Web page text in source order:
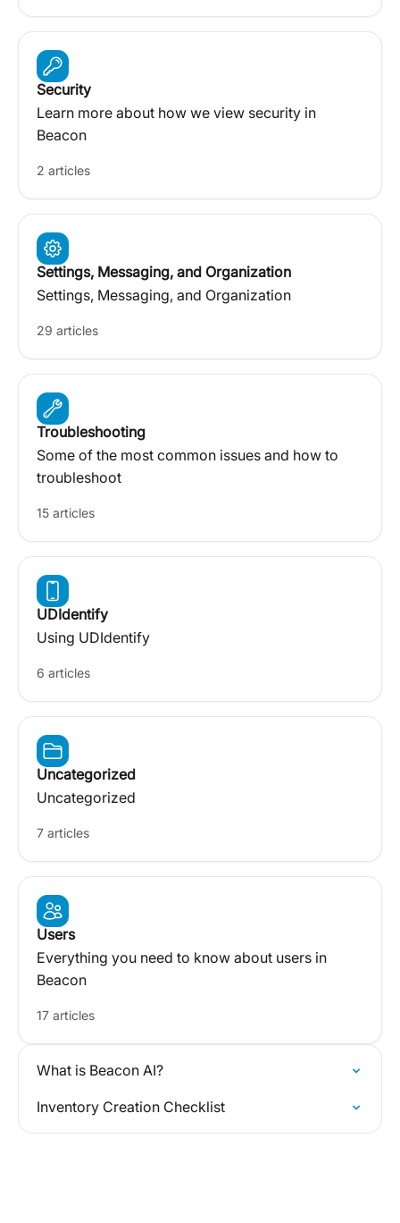
Security
Learn more about how we view security in
Beacon
2 articles
Settings, Messaging, and Organization
Settings, Messaging, and Organization
29 articles
Troubleshooting
Some of the most common issues and how to
troubleshoot
15 articles
UDIdentify
Using UDIdentify
6 articles
Uncategorized
Uncategorized
7 articles
Users
Everything you need to know about users in
Beacon
17 articles
What is Beacon AI?
Inventory Creation Checklist